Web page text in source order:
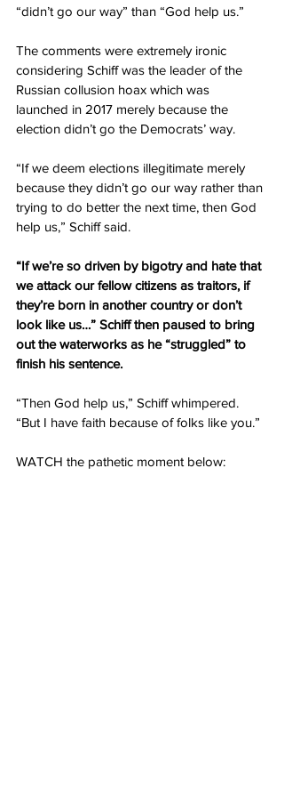
“didn’t go our way” than “God help us.”
The comments were extremely ironic
considering Schiff was the leader of the
Russian collusion hoax which was
launched in 2017 merely because the
election didn’t go the Democrats’ way.
“If we deem elections illegitimate merely
because they didn’t go our way rather than
trying to do better the next time, then God
help us,” Schiff said.
“If we’re so driven by bigotry and hate that
we attack our fellow citizens as traitors, if
they’re born in another country or don’t
look like us…” Schiff then paused to bring
out the waterworks as he “struggled” to
finish his sentence.
“Then God help us,” Schiff whimpered.
“But I have faith because of folks like you.”
WATCH the pathetic moment below: